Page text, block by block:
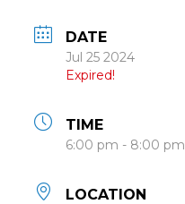
DATE
Jul 25 2024
Expired!
TIME
6:00 pm - 8:00 pm
LOCATION